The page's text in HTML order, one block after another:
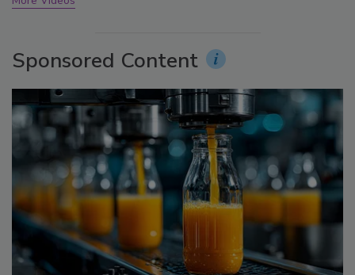
Sponsored Content